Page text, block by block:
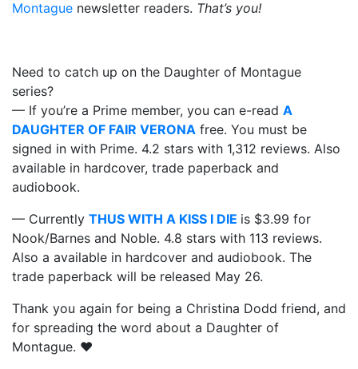
Montague newsletter readers. That’s you!
Need to catch up on the Daughter of Montague
series?
— If you’re a Prime member, you can e-read A
DAUGHTER OF FAIR VERONA free. You must be
signed in with Prime. 4.2 stars with 1,312 reviews. Also
available in hardcover, trade paperback and
audiobook.
— Currently THUS WITH A KISS I DIE is $3.99 for
Nook/Barnes and Noble. 4.8 stars with 113 reviews.
Also a available in hardcover and audiobook. The
trade paperback will be released May 26.
Thank you again for being a Christina Dodd friend, and
for spreading the word about a Daughter of
Montague. ❤️